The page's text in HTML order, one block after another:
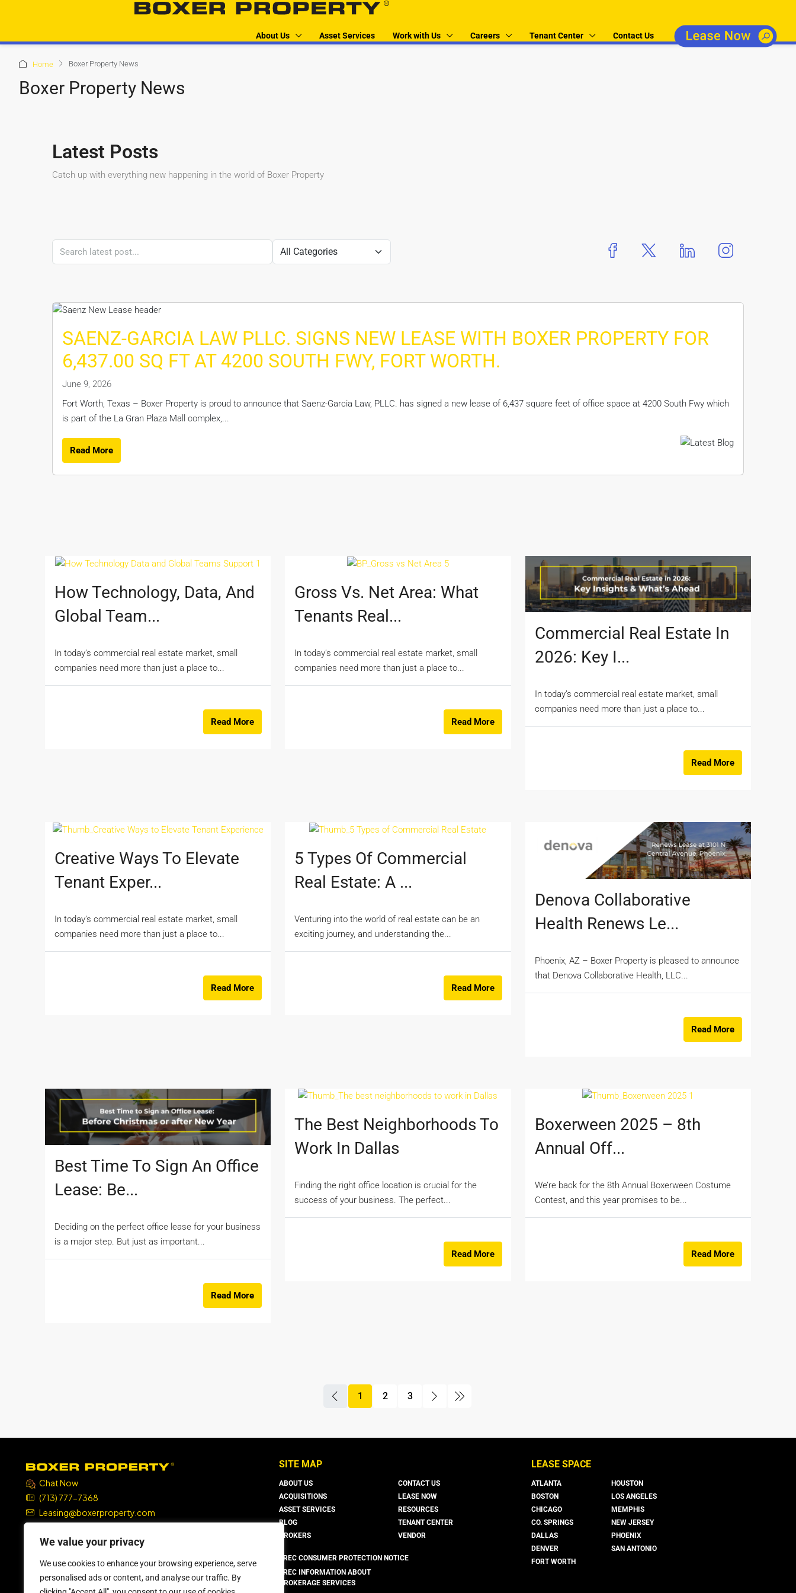
We value your privacy
We use cookies to enhance your browsing experience, serve
personalised ads or content, and analyse our traffic. By
About Us Asset Services Work with Us Careers Tenant Center Contact Us
Home Boxer Property News
Boxer Property News
Latest Posts
Catch up with everything new happening in the world of Boxer Property
boxer propertyboxer propertyboxer property
SAENZ-GARCIA LAW PLLC. SIGNS NEW LEASE WITH BOXER PROPERTY FOR
6,437.00 SQ FT AT 4200 SOUTH FWY, FORT WORTH.
June 9, 2026
Fort Worth, Texas – Boxer Property is proud to announce that Saenz-Garcia Law, PLLC. has signed a new lease of 6,437 square feet of office space at 4200 South Fwy which
is part of the La Gran Plaza Mall complex,...
Read More
How Technology, Data, And
Global Team...
In today’s commercial real estate market, small
companies need more than just a place to...
Read More
Gross Vs. Net Area: What
Tenants Real...
In today’s commercial real estate market, small
companies need more than just a place to...
Read More
Commercial Real Estate In
2026: Key I...
In today’s commercial real estate market, small
companies need more than just a place to...
Read More
Creative Ways To Elevate
Tenant Exper...
In today’s commercial real estate market, small
companies need more than just a place to...
Read More
5 Types Of Commercial
Real Estate: A ...
Venturing into the world of real estate can be an
exciting journey, and understanding the...
Read More
Denova Collaborative
Health Renews Le...
Phoenix, AZ – Boxer Property is pleased to announce
that Denova Collaborative Health, LLC...
Read More
Best Time To Sign An Office
Lease: Be...
Deciding on the perfect office lease for your business
is a major step. But just as important...
Read More
The Best Neighborhoods To
Work In Dallas
Finding the right office location is crucial for the
success of your business. The perfect...
Read More
Boxerween 2025 – 8th
Annual Off...
We’re back for the 8th Annual Boxerween Costume
Contest, and this year promises to be...
Read More
boxer property
1 2
3
Chat Now
(713) 777-7368
Leasing@boxerproperty.com
Houston, TX 77074
boxer propertyboxer propertyboxer propertyboxer property
SITE MAP
ABOUT US
ACQUISITIONS
ASSET SERVICES
BLOG
BROKERS
CONTACT US
LEASE NOW
RESOURCES
TENANT CENTER
VENDOR
TREC CONSUMER PROTECTION NOTICE
TREC INFORMATION ABOUT
BROKERAGE SERVICES
LEASE SPACE
ATLANTA
BOSTON
CHICAGO
CO. SPRINGS
DALLAS
DENVER
FORT WORTH
HOUSTON
LOS ANGELES
MEMPHIS
NEW JERSEY
PHOENIX
SAN ANTONIO